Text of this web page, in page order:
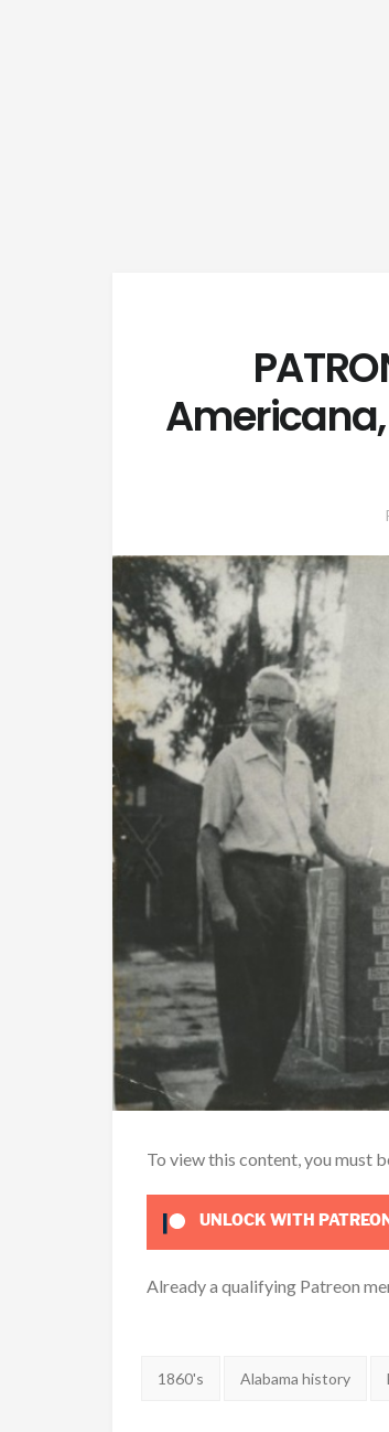
Americana,
To view this content, you must
UNLOCK WITH PATREON
Already a qualifying Patreon
Tags:
1860's Alabama history